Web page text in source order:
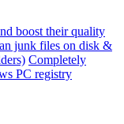
boost their quality
junk files on disk &
Completely
PC registry